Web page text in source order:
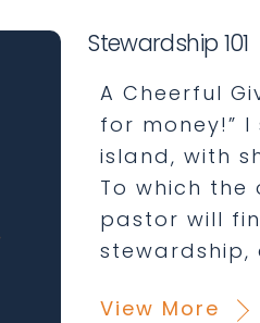
Stewardship 101
A Cheerful
for money!”
island, with
To which the
pastor will
stewardship,
View More